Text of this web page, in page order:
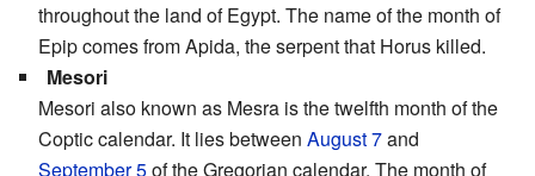
throughout the land of Egypt. The name of the month of
Epip comes from Apida, the serpent that Horus killed.
Mesori
Mesori also known as Mesra is the twelfth month of the
Coptic calendar. It lies between August 7and
September 5of the Gregorian calendar. The month of